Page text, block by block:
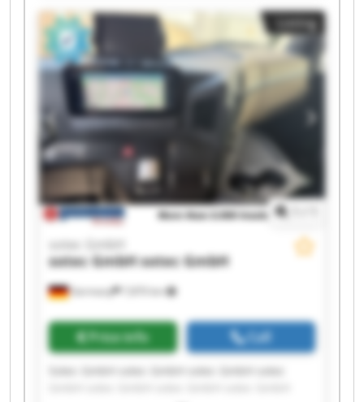
sotec GmbH sotec GmbH sotec GmbH sotec
GmbH sotec GmbH sotec GmbH
Listing
Germany 7,870 km
sotec GmbH
sotec GmbHsotec GmbH
Price info Call
Sotec GmbH sotec GmbH sotec GmbH sotec